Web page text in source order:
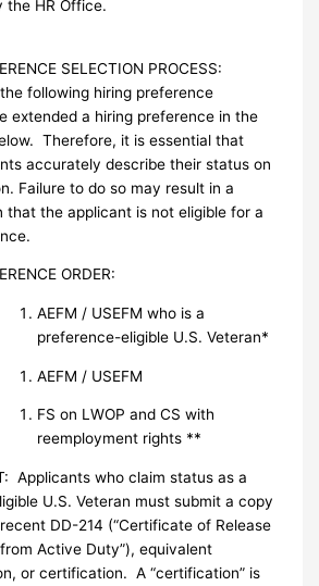
HR Office.
SELECTION PROCESS:
following hiring preference
extended a hiring preference in the
Therefore, it is essential that
accurately describe their status on
Failure to do so may result in a
that the applicant is not eligible for a
ORDER:
AEFM / USEFM who is a
preference-eligible U.S. Veteran*
AEFM / USEFM
FS on LWOP and CS with
reemployment rights **
Applicants who claim status as a
U.S. Veteran must submit a copy
DD-214 (“Certificate of Release
Active Duty”), equivalent
or certification. A “certification” is